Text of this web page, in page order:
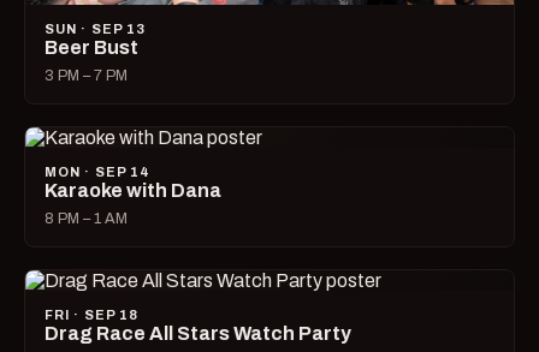
SUN · SEP 13
Beer Bust
3 PM – 7 PM
MON · SEP 14
Karaoke with Dana
8 PM – 1 AM
FRI · SEP 18
Drag Race All Stars Watch Party